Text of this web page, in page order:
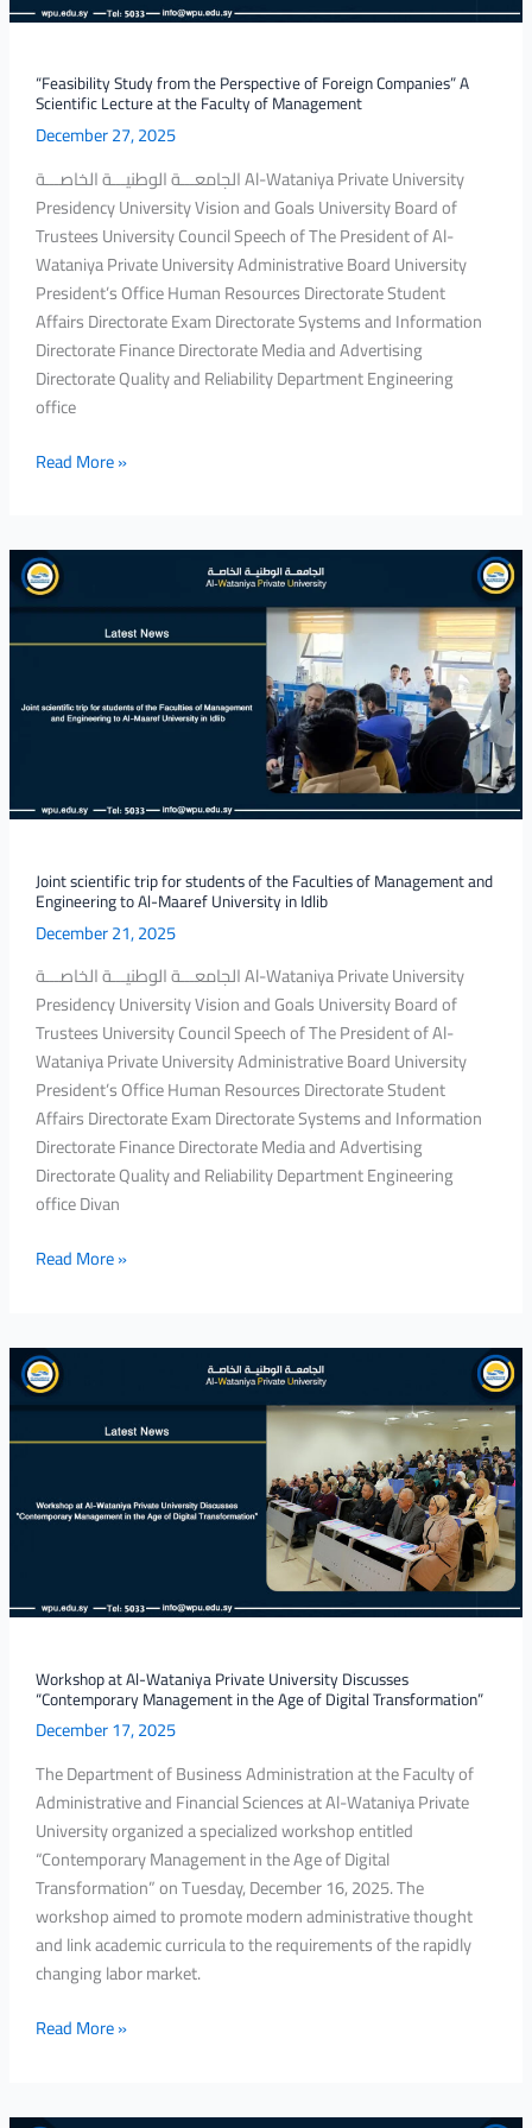
“Feasibility Study from the Perspective of Foreign Companies” A
Scientific Lecture at the Faculty of Management
December 27, 2025
الجامعـــة الوطنيـــة الخاصـــة Al-Wataniya Private University
Presidency University Vision and Goals University Board of
Trustees University Council Speech of The President of Al-
Wataniya Private University Administrative Board University
President’s Office Human Resources Directorate Student
Affairs Directorate Exam Directorate Systems and Information
Directorate Finance Directorate Media and Advertising
Directorate Quality and Reliability Department Engineering
office
Scientific
at
the
Faculty
Management
Read More »
Joint scientific trip for students of the Faculties of Management and
Engineering to Al-Maaref University in Idlib
December 21, 2025
الجامعـــة الوطنيـــة الخاصـــة Al-Wataniya Private University
Presidency University Vision and Goals University Board of
Trustees University Council Speech of The President of Al-
Wataniya Private University Administrative Board University
President’s Office Human Resources Directorate Student
Affairs Directorate Exam Directorate Systems and Information
Directorate Finance Directorate Media and Advertising
Directorate Quality and Reliability Department Engineering
office Divan
Joint
scientific
trip
for
of
Management
Engineering
to
Al-
Maaref
University
in
Idlib
Read More »
Workshop at Al-Wataniya Private University Discusses
“Contemporary Management in the Age of Digital Transformation”
December 17, 2025
The Department of Business Administration at the Faculty of
Administrative and Financial Sciences at Al-Wataniya Private
University organized a specialized workshop entitled
“Contemporary Management in the Age of Digital
Transformation” on Tuesday, December 16, 2025. The
workshop aimed to promote modern administrative thought
and link academic curricula to the requirements of the rapidly
changing labor market.
Workshop
at
Al-
Wataniya
University
Discusses
in
Age
of
Digital
Transformation”
Read More »